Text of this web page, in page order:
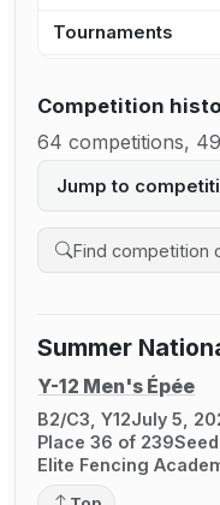
Tournaments
Competition
64 competitions,
Jump to
Search
Summer
Y-12 Men's Épée
B2/C3, Y12July 5,
Place 36 of 239
Elite Fencing